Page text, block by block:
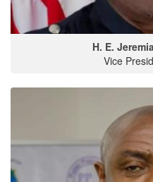
H. E.
Vice